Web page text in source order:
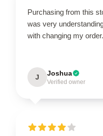
Purchasing from this
was very
with changing my order.
J Joshua
Verified owner